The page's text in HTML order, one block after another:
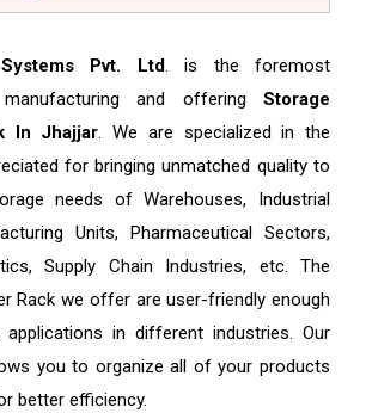
Pvt. Ltd. is the foremost
manufacturing and offering Storage
In Jhajjar . We are specialized in the
for bringing unmatched quality to
needs of Warehouses, Industrial
Units, Pharmaceutical Sectors,
Supply Chain Industries, etc. The
Rack we offer are user-friendly enough
in different industries. Our
you to organize all of your products
better efficiency.